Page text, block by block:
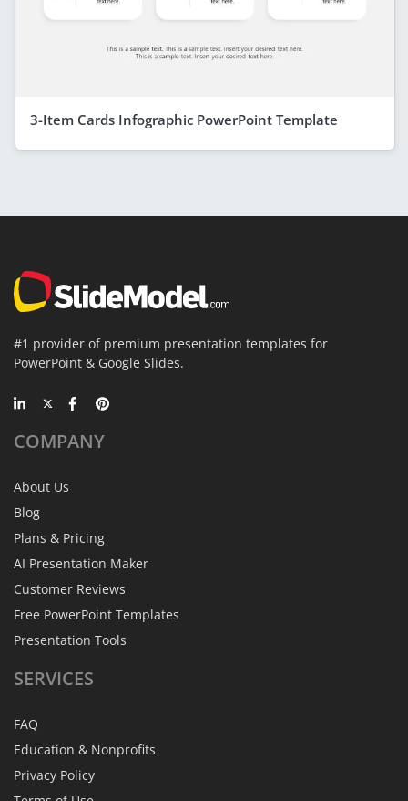
3-Item Cards Infographic PowerPoint Template
#1 provider of premium presentation templates for
PowerPoint & Google Slides.
COMPANY
About Us
Blog
Plans & Pricing
AI Presentation Maker
Customer Reviews
Free PowerPoint Templates
Presentation Tools
SERVICES
FAQ
Education & Nonprofits
Privacy Policy